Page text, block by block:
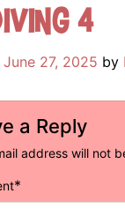
4
June 27, 2025 by
a Reply
address will not
*